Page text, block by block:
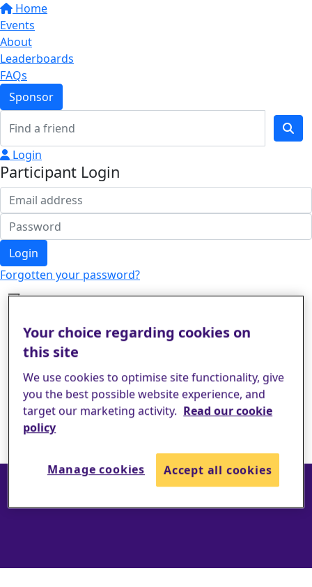
Home
Events
About
Leaderboards
FAQs
Sponsor
Login
Participant Login
Login
Forgotten your password?
Contact us
Your choice regarding cookies on
this site
We use cookies to optimise site functionality, give
you the best possible website experience, and
target our marketing activity. Read our cookie
policy
Manage cookies Accept all cookies